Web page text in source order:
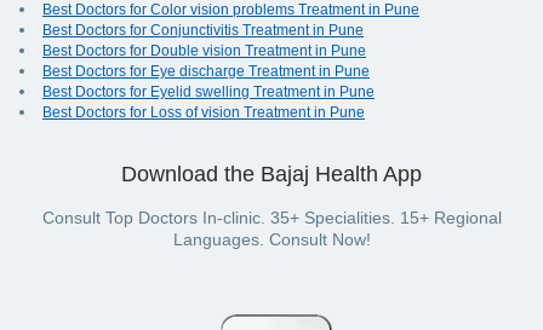
Best Doctors for Color vision problems Treatment in Pune
Best Doctors for Conjunctivitis Treatment in Pune
Best Doctors for Double vision Treatment in Pune
Best Doctors for Eye discharge Treatment in Pune
Best Doctors for Eyelid swelling Treatment in Pune
Best Doctors for Loss of vision Treatment in Pune
Download the Bajaj Health App
Consult Top Doctors In-clinic. 35+ Specialities. 15+ Regional
Languages. Consult Now!